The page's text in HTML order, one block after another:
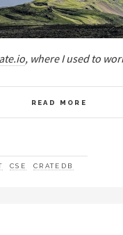
, where I used to
READ MORE
CSE CRATEDB